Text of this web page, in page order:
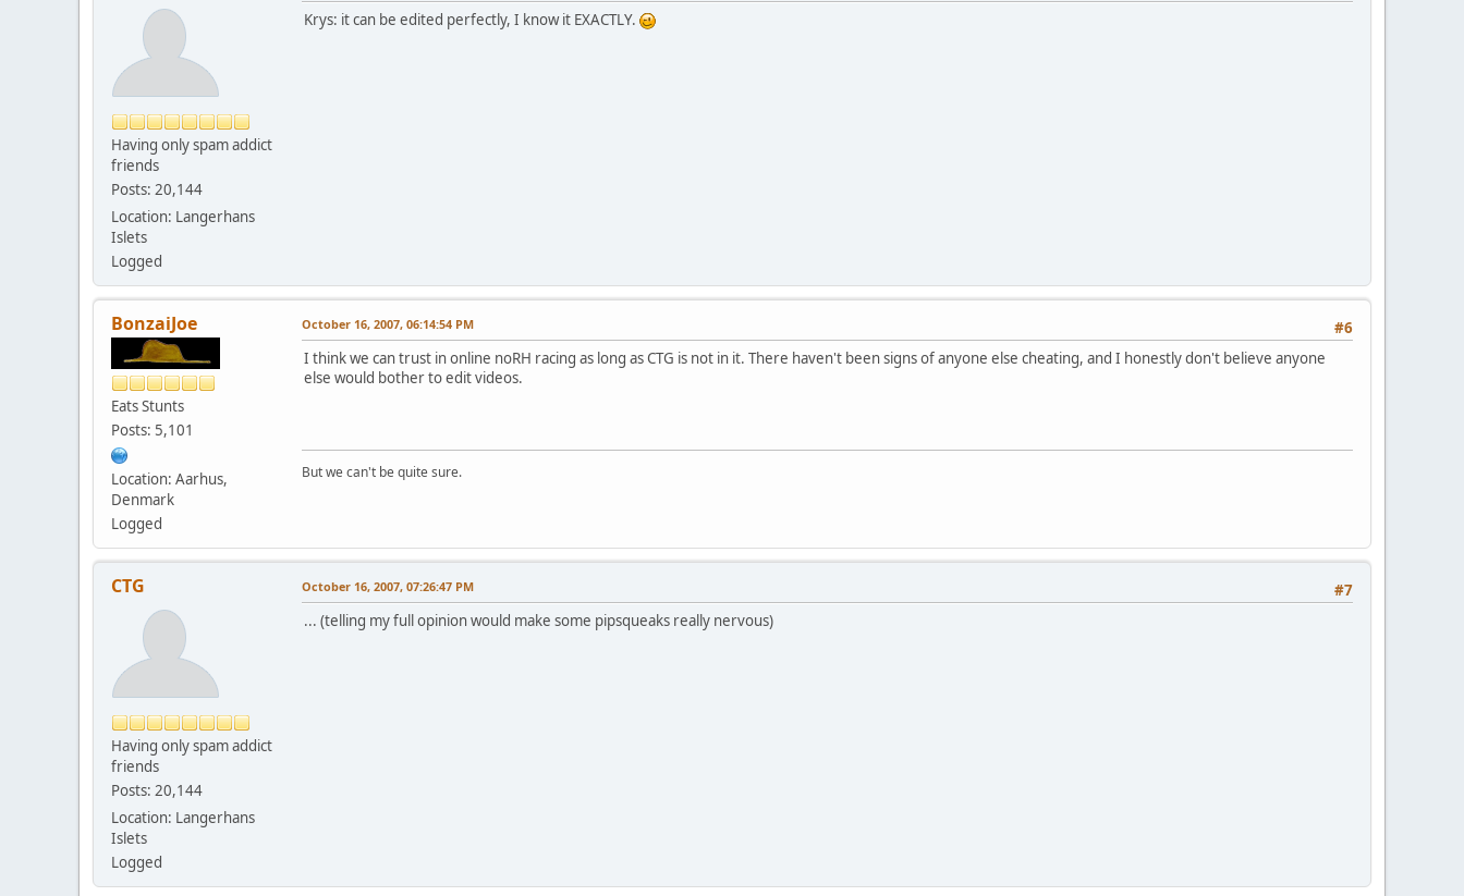
Having only spam addict
friends
Posts: 20,144
Location: Langerhans
Islets
Logged
Krys: it can be edited perfectly, I know it EXACTLY.
BonzaiJoe
Eats Stunts
Posts: 5,101
Location: Aarhus,
Denmark
Logged
#6
October 16, 2007, 06:14:54 PM
I think we can trust in online noRH racing as long as CTG is not in it. There haven't been signs of anyone else cheating, and I honestly don't believe anyone
else would bother to edit videos.
But we can't be quite sure.
CTG
Having only spam addict
friends
Posts: 20,144
Location: Langerhans
Islets
Logged
#7
October 16, 2007, 07:26:47 PM
... (telling my full opinion would make some pipsqueaks really nervous)